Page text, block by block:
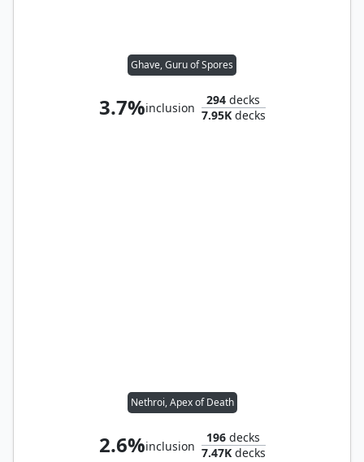
Ghave, Guru of Spores
3.7%inclusion
294 decks
7.95Kdecks
Nethroi, Apex of Death
2.6%inclusion
196 decks
7.47Kdecks